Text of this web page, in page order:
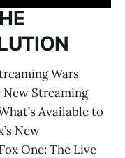
Wars
New Streaming
Available to
New
One: The Live